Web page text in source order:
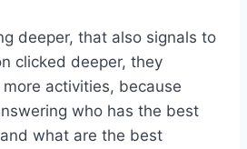
deeper, that also signals to
clicked deeper, they
activities, because
who has the best
what are the best